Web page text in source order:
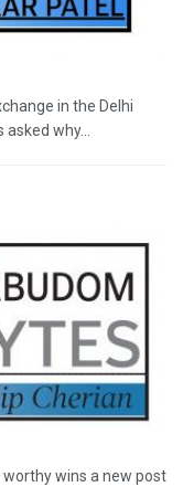
in the Delhi
asked why...
worthy wins a new post